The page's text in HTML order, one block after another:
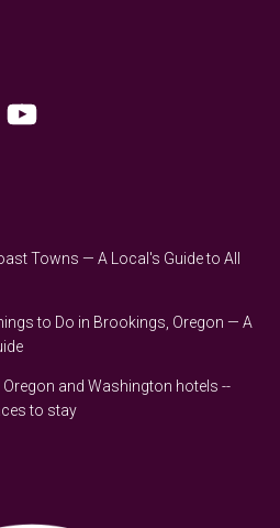
YouTube
Towns — A Local's Guide to All
to Do in Brookings, Oregon — A
Oregon and Washington hotels --
to stay